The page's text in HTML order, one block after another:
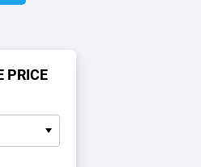
PRICE